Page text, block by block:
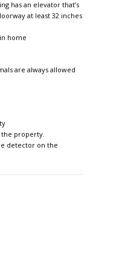
has an elevator that’s
at least 32 inches
home
are always allowed
the property.
detector on the